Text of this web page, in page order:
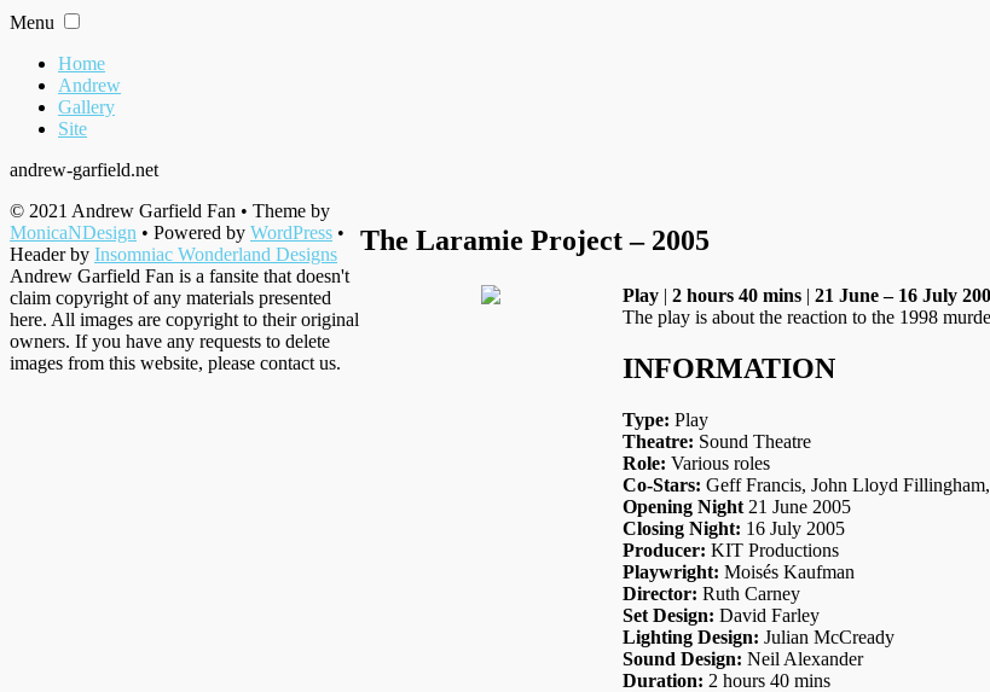
Skip
content
Menu
Home
Andrew
Gallery
Site
andrew-garfield.net
The Laramie Project – 2005
Play | 2 hours 40 mins | 21 June – 16 July
The play is about the reaction to the 1998
INFORMATION
Type: Play
Theatre: Sound Theatre
Role: Various roles
Co-Stars: Geff Francis, John Lloyd
Opening Night 21 June 2005
Closing Night: 16 July 2005
Producer: KIT Productions
Playwright: Moisés Kaufman
Director: Ruth Carney
Set Design: David Farley
Lighting Design: Julian McCready
Sound Design: Neil Alexander
Duration: 2 hours 40 mins
© 2021 Andrew Garfield Fan • Theme by
MonicaNDesign • Powered by WordPress •
Header by Insomniac Wonderland Designs
Andrew Garfield Fan is a fansite that doesn't
claim copyright of any materials presented
here. All images are copyright to their original
owners. If you have any requests to delete
images from this website, please contact us.